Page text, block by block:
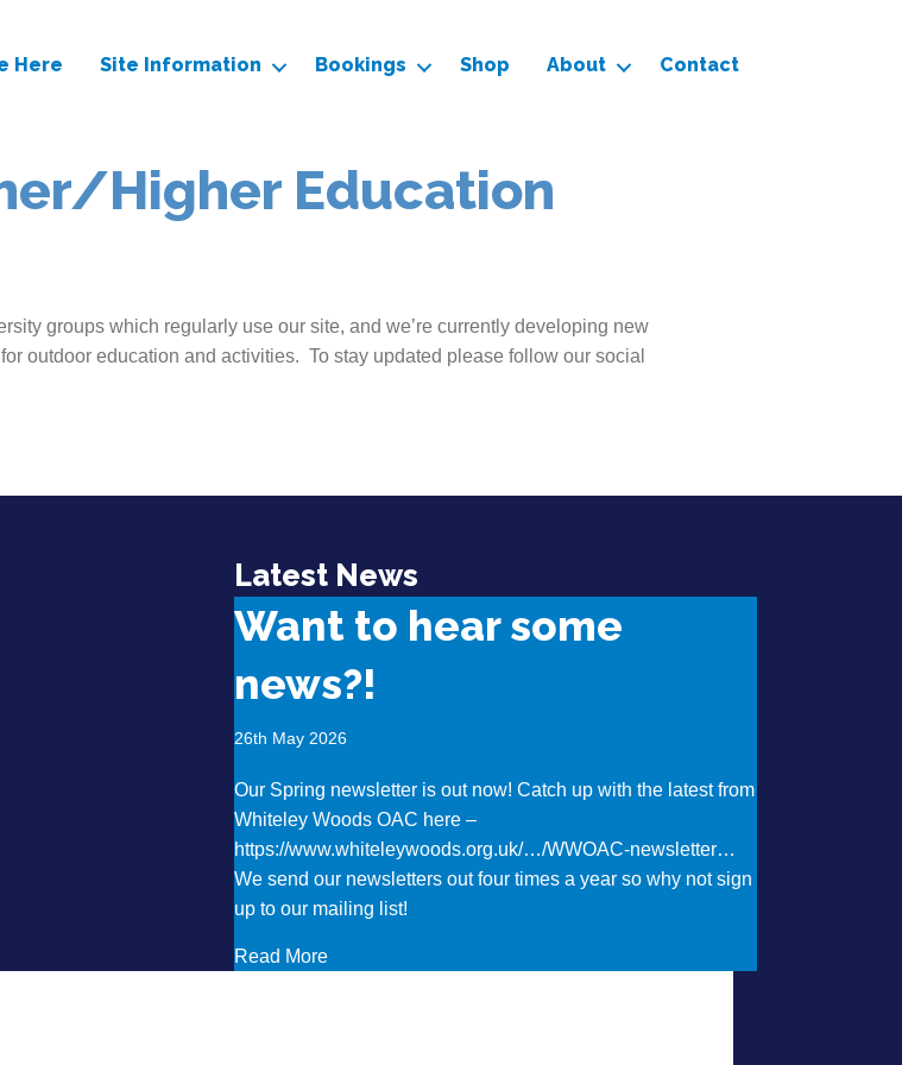
Here Site Information Bookings Shop About Contact
Higher Education
groups which regularly use our site, and we’re currently developing new
outdoor education and activities. To stay updated please follow our social
Latest News
Want to hear some
news?!
26th May 2026
Our Spring newsletter is out now! Catch up with the latest from
Whiteley Woods OAC here –
https://www.whiteleywoods.org.uk/…/WWOAC-newsletter…
We send our newsletters out four times a year so why not sign
up to our mailing list!
Read Moreabout Want to hear some news?!